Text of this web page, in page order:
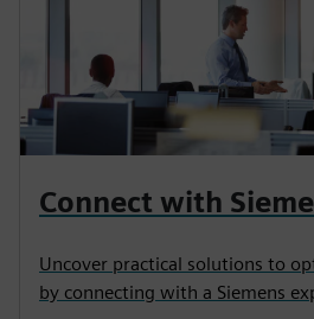
Connect with
Uncover practical solutions to
by connecting with a Siemens